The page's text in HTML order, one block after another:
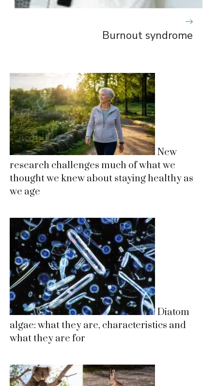
Burnout syndrome
New
research challenges much of what we
thought we knew about staying healthy as
we age
Diatom
algae: what they are, characteristics and
what they are for